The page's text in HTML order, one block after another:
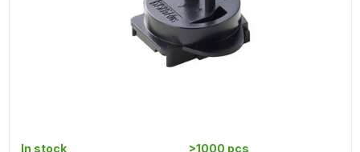
In stock >1000 pcs